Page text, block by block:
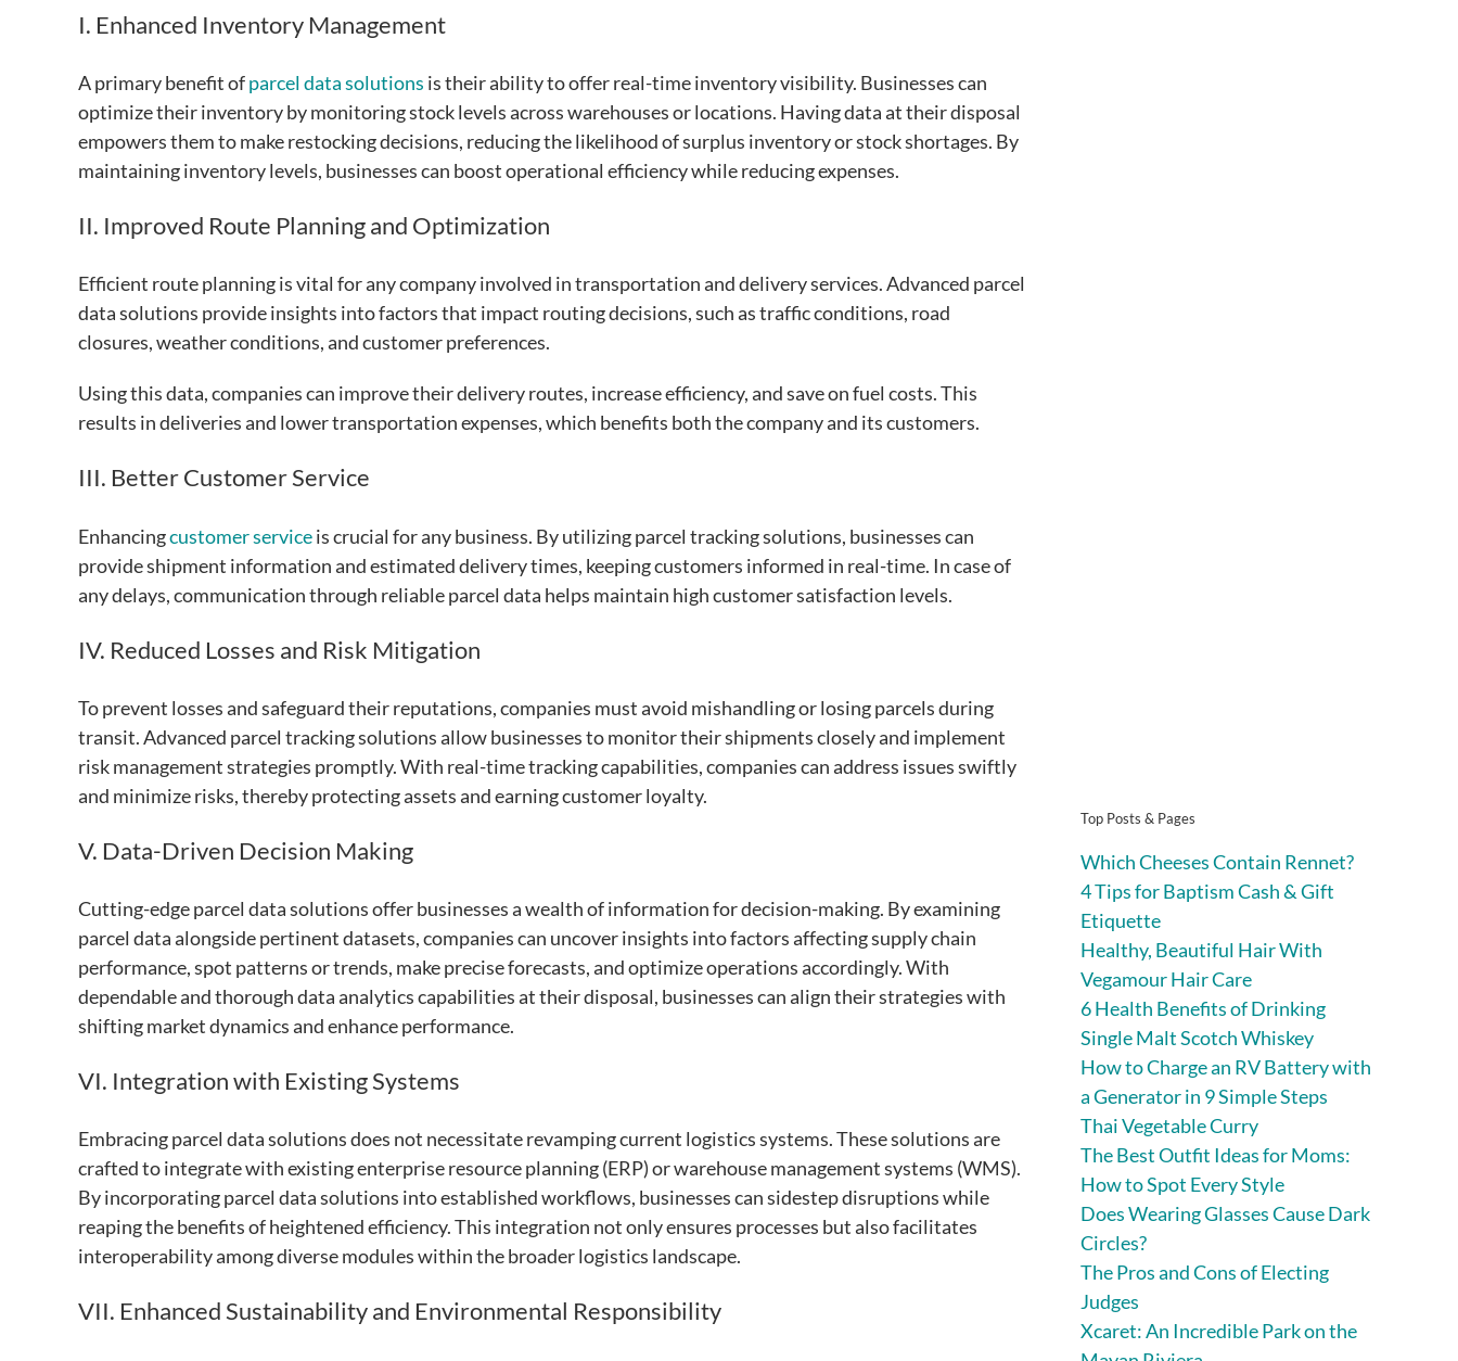
I. Enhanced Inventory Management
A primary benefit ofparcel data solutions is their ability to offer real-time inventory visibility. Businesses can
optimize their inventory by monitoring stock levels across warehouses or locations. Having data at their disposal
empowers them to make restocking decisions, reducing the likelihood of surplus inventory or stock shortages. By
maintaining inventory levels, businesses can boost operational efficiency while reducing expenses.
II. Improved Route Planning and Optimization
Efficient route planning is vital for any company involved in transportation and delivery services. Advanced parcel
data solutions provide insights into factors that impact routing decisions, such as traffic conditions, road
closures, weather conditions, and customer preferences.
Using this data, companies can improve their delivery routes, increase efficiency, and save on fuel costs. This
results in deliveries and lower transportation expenses, which benefits both the company and its customers.
III. Better Customer Service
Enhancingcustomer serviceis crucial for any business. By utilizing parcel tracking solutions, businesses can
provide shipment information and estimated delivery times, keeping customers informed in real-time. In case of
any delays, communication through reliable parcel data helps maintain high customer satisfaction levels.
IV. Reduced Losses and Risk Mitigation
To prevent losses and safeguard their reputations, companies must avoid mishandling or losing parcels during
transit. Advanced parcel tracking solutions allow businesses to monitor their shipments closely and implement
risk management strategies promptly. With real-time tracking capabilities, companies can address issues swiftly
and minimize risks, thereby protecting assets and earning customer loyalty.
V. Data-Driven Decision Making
Cutting-edge parcel data solutions offer businesses a wealth of information for decision-making. By examining
parcel data alongside pertinent datasets, companies can uncover insights into factors affecting supply chain
performance, spot patterns or trends, make precise forecasts, and optimize operations accordingly. With
dependable and thorough data analytics capabilities at their disposal, businesses can align their strategies with
shifting market dynamics and enhance performance.
VI. Integration with Existing Systems
Embracing parcel data solutions does not necessitate revamping current logistics systems. These solutions are
crafted to integrate with existing enterprise resource planning (ERP) or warehouse management systems (WMS).
By incorporating parcel data solutions into established workflows, businesses can sidestep disruptions while
reaping the benefits of heightened efficiency. This integration not only ensures processes but also facilitates
interoperability among diverse modules within the broader logistics landscape.
VII. Enhanced Sustainability and Environmental Responsibility
Top Posts & Pages
Which Cheeses Contain Rennet?
4 Tips for Baptism Cash & Gift
Etiquette
Healthy, Beautiful Hair With
Vegamour Hair Care
6 Health Benefits of Drinking
Single Malt Scotch Whiskey
How to Charge an RV Battery with
a Generator in 9 Simple Steps
Thai Vegetable Curry
The Best Outfit Ideas for Moms:
How to Spot Every Style
Does Wearing Glasses Cause Dark
Circles?
The Pros and Cons of Electing
Judges
Xcaret: An Incredible Park on the